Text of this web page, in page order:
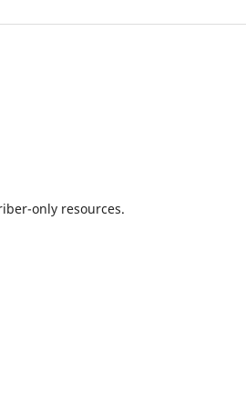
only resources.